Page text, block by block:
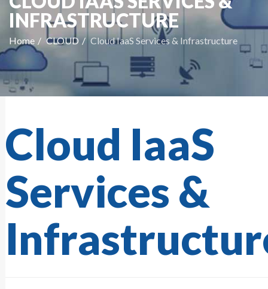
INFRASTRUCTURE
Home CLOUD Cloud IaaS Services & Infrastructure
Cloud IaaS
Services &